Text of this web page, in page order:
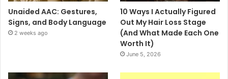
Unaided AAC: Gestures,
Signs, and Body Language
2 weeks ago
10 Ways I Actually Figured
Out My Hair Loss Stage
(And What Made Each One
Worth It)
June 5, 2026